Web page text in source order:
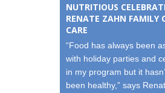
NUTRITIOUS
RENATE ZAHN FAMILY
CARE
“Food has always been
with holiday parties and
in my program but it
been healthy,” says